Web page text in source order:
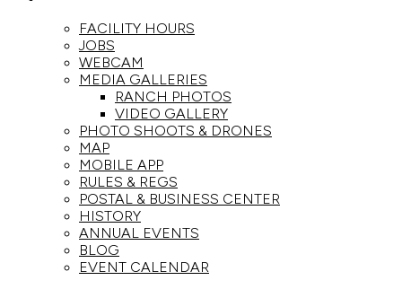
FACILITY HOURS
JOBS
WEBCAM
MEDIA GALLERIES
RANCH PHOTOS
VIDEO GALLERY
PHOTO SHOOTS & DRONES
MAP
MOBILE APP
RULES & REGS
POSTAL & BUSINESS CENTER
HISTORY
ANNUAL EVENTS
BLOG
EVENT CALENDAR